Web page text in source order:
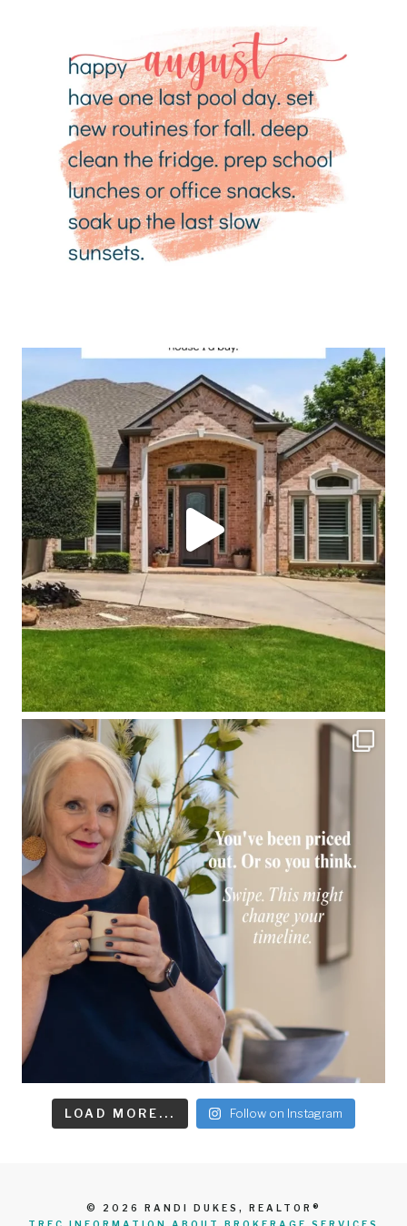
LOAD MORE... Follow on Instagram
© 2026 RANDI DUKES, REALTOR®